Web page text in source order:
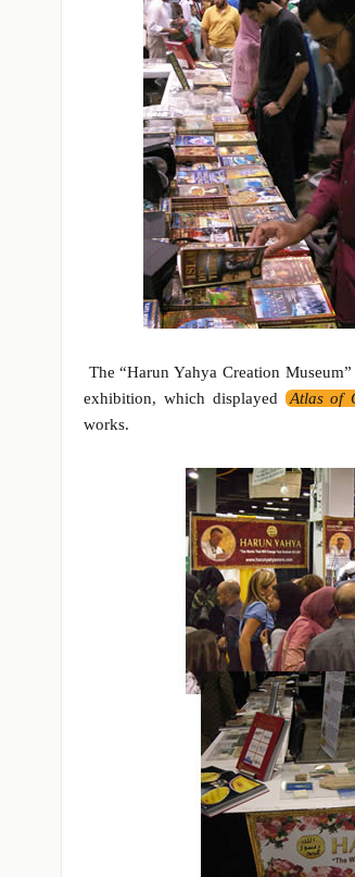
The “Harun Yahya Creation
exhibition, which displayed
Atlas of
works.